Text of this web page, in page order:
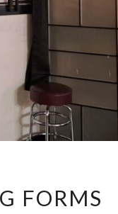
FORMS